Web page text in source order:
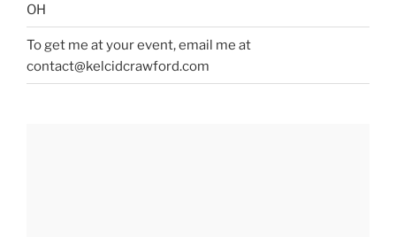
OH
To get me at your event, email me at
contact@kelcidcrawford.com